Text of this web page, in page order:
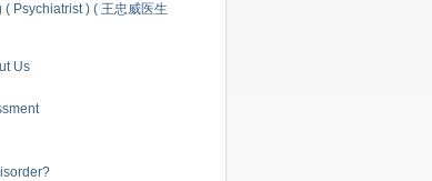
( Psychiatrist ) ( 王忠威医生
Us